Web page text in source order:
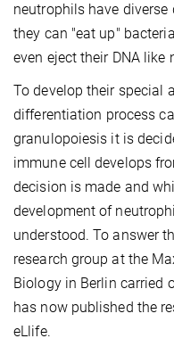
neutrophils have
they can "eat up"
even eject their DNA like
To develop their special
differentiation process
granulopoiesis it is
immune cell develops
decision is made and
development of
understood. To answer
research group at the
Biology in Berlin carried
has now published the
eLlife.